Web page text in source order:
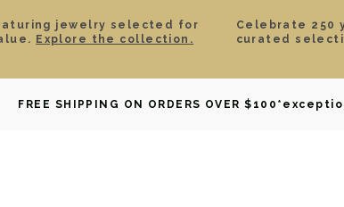
jewelry selected for
Explore the collection.
Celebrate 250
curated
FREE SHIPPING ON ORDERS OVER $100
DAVID YURMAN BRIDAL